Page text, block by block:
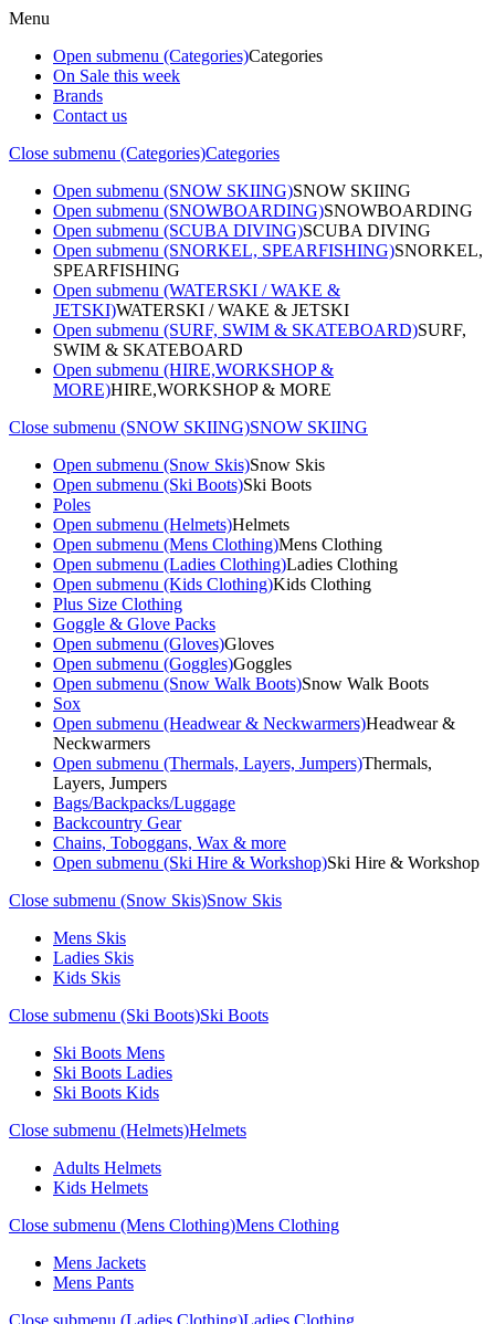
Menu
Open submenu (Categories)Categories
On Sale this week
Brands
Contact us
Close submenu (Categories)Categories
Open submenu (SNOW SKIING)SNOW SKIING
Open submenu (SNOWBOARDING)SNOWBOARDING
Open submenu (SCUBA DIVING)SCUBA DIVING
Open submenu (SNORKEL, SPEARFISHING)SNORKEL,
SPEARFISHING
Open submenu (WATERSKI / WAKE &
JETSKI)WATERSKI / WAKE & JETSKI
Open submenu (SURF, SWIM & SKATEBOARD)SURF,
SWIM & SKATEBOARD
Open submenu (HIRE,WORKSHOP &
MORE)HIRE,WORKSHOP & MORE
Close submenu (SNOW SKIING)SNOW SKIING
Open submenu (Snow Skis)Snow Skis
Open submenu (Ski Boots)Ski Boots
Poles
Open submenu (Helmets)Helmets
Open submenu (Mens Clothing)Mens Clothing
Open submenu (Ladies Clothing)Ladies Clothing
Open submenu (Kids Clothing)Kids Clothing
Plus Size Clothing
Goggle & Glove Packs
Open submenu (Gloves)Gloves
Open submenu (Goggles)Goggles
Open submenu (Snow Walk Boots)Snow Walk Boots
Sox
Open submenu (Headwear & Neckwarmers)Headwear &
Neckwarmers
Open submenu (Thermals, Layers, Jumpers)Thermals,
Layers, Jumpers
Bags/Backpacks/Luggage
Backcountry Gear
Chains, Toboggans, Wax & more
Open submenu (Ski Hire & Workshop)Ski Hire & Workshop
Close submenu (Snow Skis)Snow Skis
Mens Skis
Ladies Skis
Kids Skis
Close submenu (Ski Boots)Ski Boots
Ski Boots Mens
Ski Boots Ladies
Ski Boots Kids
Close submenu (Helmets)Helmets
Adults Helmets
Kids Helmets
Close submenu (Mens Clothing)Mens Clothing
Mens Jackets
Mens Pants
Close submenu (Ladies Clothing)Ladies Clothing